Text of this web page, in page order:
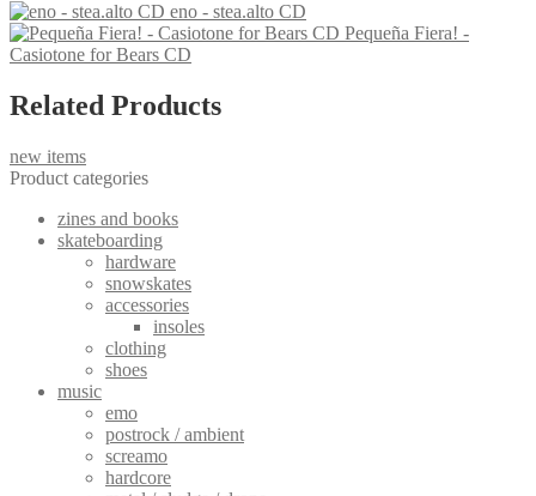
eno - stea.alto CD
Pequeña Fiera! -
Casiotone for Bears CD
Related Products
new items
Product categories
zines and books
skateboarding
hardware
snowskates
accessories
insoles
clothing
shoes
music
emo
postrock / ambient
screamo
hardcore